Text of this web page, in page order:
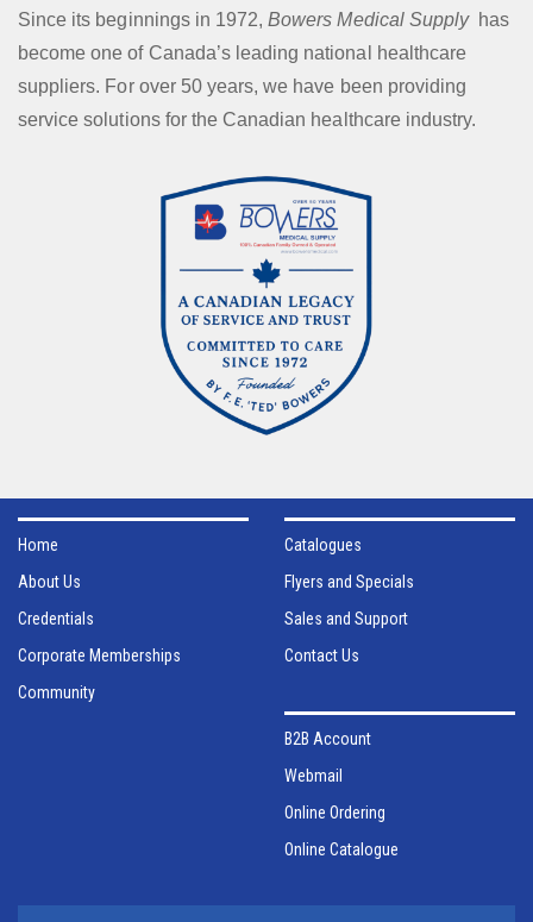
Since its beginnings in 1972,Bowers Medical Supplyhas
become one of Canada’s leading national healthcare
suppliers. For over 50 years, we have been providing
service solutions for the Canadian healthcare industry.
Home
About Us
Credentials
Corporate Memberships
Community
Catalogues
Flyers and Specials
Sales and Support
Contact Us
B2B Account
Webmail
Online Ordering
Online Catalogue